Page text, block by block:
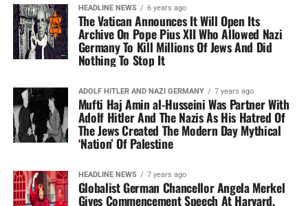
HEADLINE NEWS 6 years ago
The Vatican Announces It Will Open Its
Archive On Pope Pius XII Who Allowed Nazi
Germany To Kill Millions Of Jews And Did
Nothing To Stop It
ADOLF HITLER AND NAZI GERMANY 7 years ago
Mufti Haj Amin al-Husseini Was Partner With
Adolf Hitler And The Nazis As His Hatred Of
The Jews Created The Modern Day Mythical
‘Nation’ Of Palestine
HEADLINE NEWS 7 years ago
Globalist German Chancellor Angela Merkel
Gives Commencement Speech At Harvard,